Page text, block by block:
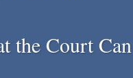
the Court